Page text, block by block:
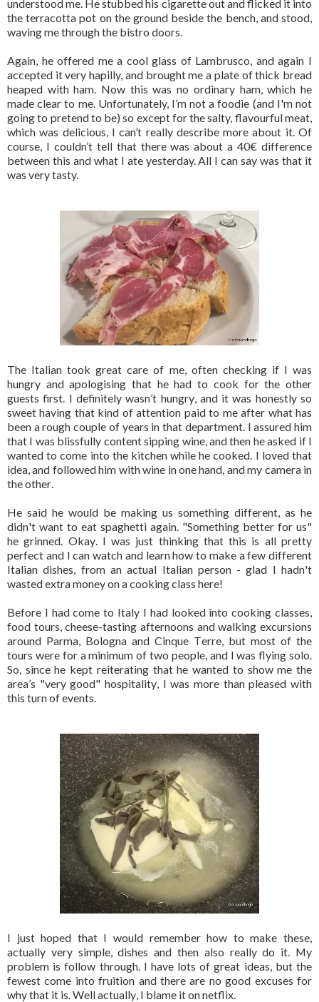
understood me. He stubbed his cigarette out and flicked it into
the terracotta pot on the ground beside the bench, and stood,
waving me through the bistro doors.
Again, he offered me a cool glass of Lambrusco, and again I
accepted it very hapilly, and brought me a plate of thick bread
heaped with ham. Now this was no ordinary ham, which he
made clear to me. Unfortunately, I’m not a foodie (and I'm not
going to pretend to be) so except for the salty, flavourful meat,
which was delicious, I can’t really describe more about it. Of
course, I couldn’t tell that there was about a 40€ difference
between this and what I ate yesterday. All I can say was that it
was very tasty.
The Italian took great care of me, often checking if I was
hungry and apologising that he had to cook for the other
guests first. I definitely wasn’t hungry, and it was honestly so
sweet having that kind of attention paid to me after what has
been a rough couple of years in that department. I assured him
that I was blissfully content sipping wine, and then he asked if I
wanted to come into the kitchen while he cooked. I loved that
idea, and followed him with wine in one hand, and my camera in
the other.
He said he would be making us something different, as he
didn't want to eat spaghetti again. "Something better for us"
he grinned. Okay. I was just thinking that this is all pretty
perfect and I can watch and learn how to make a few different
Italian dishes, from an actual Italian person - glad I hadn't
wasted extra money on a cooking class here!
Before I had come to Italy I had looked into cooking classes,
food tours, cheese-tasting afternoons and walking excursions
around Parma, Bologna and Cinque Terre, but most of the
tours were for a minimum of two people, and I was flying solo.
So, since he kept reiterating that he wanted to show me the
area’s "very good" hospitality, I was more than pleased with
this turn of events.
I just hoped that I would remember how to make these,
actually very simple, dishes and then also really do it. My
problem is follow through. I have lots of great ideas, but the
fewest come into fruition and there are no good excuses for
why that it is. Well actually, I blame it on netflix.